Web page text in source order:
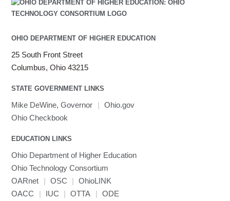
OHIO DEPARTMENT OF HIGHER EDUCATION
25 South Front Street
Columbus, Ohio 43215
STATE GOVERNMENT LINKS
Mike DeWine, Governor | Ohio.gov
Ohio Checkbook
EDUCATION LINKS
Ohio Department of Higher Education
Ohio Technology Consortium
OARnet
| OSC |
OhioLINK
OACC
| IUC | OTTA | ODE